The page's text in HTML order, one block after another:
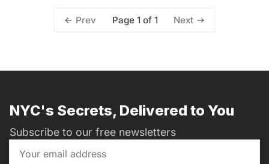
Prev Page 1 of 1 Next
NYC's Secrets, Delivered to You
Subscribe to our free newsletters